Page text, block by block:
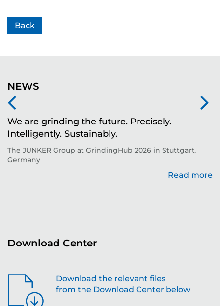
Back
NEWS
We are grinding the future. Precisely.
Intelligently. Sustainably.
The JUNKER Group at GrindingHub 2026 in Stuttgart,
Germany
Read more
Download Center
Download the relevant files
from the Download Center below